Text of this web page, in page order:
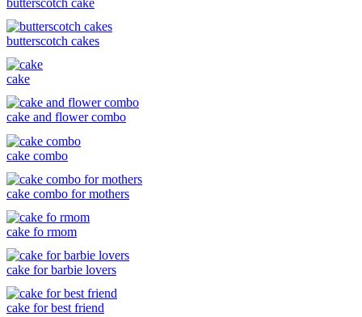
butterscotch cakes
cake
cake and flower combo
cake combo
cake combo for mothers
cake fo rmom
cake for barbie lovers
cake for best friend